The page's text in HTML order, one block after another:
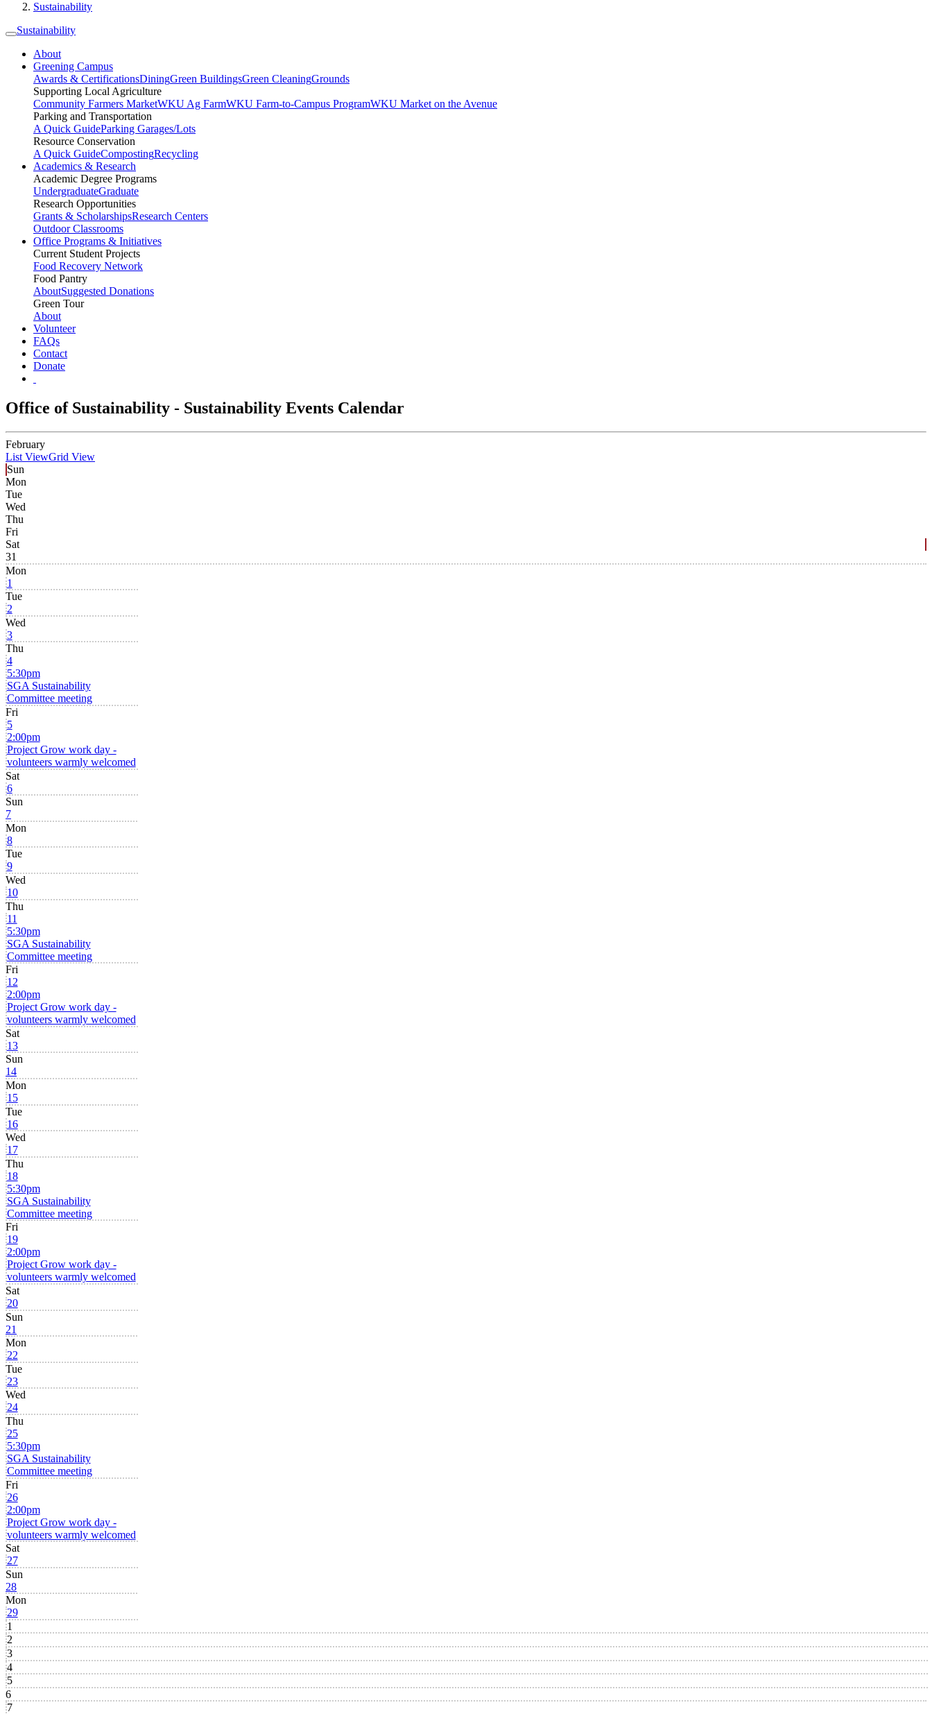
Sustainability
Sustainability
About
Greening Campus
Awards & CertificationsDiningGreen BuildingsGreen CleaningGrounds
Supporting Local Agriculture
Community Farmers MarketWKU Ag FarmWKU Farm-to-Campus ProgramWKU Market on the Avenue
Parking and Transportation
A Quick GuideParking Garages/Lots
Resource Conservation
A Quick GuideCompostingRecycling
Academics & Research
Academic Degree Programs
UndergraduateGraduate
Research Opportunities
Grants & ScholarshipsResearch Centers
Outdoor Classrooms
Office Programs & Initiatives
Current Student Projects
Food Recovery Network
Food Pantry
AboutSuggested Donations
Green Tour
About
Volunteer
FAQs
Contact
Donate
Office of Sustainability - Sustainability Events Calendar
February
List ViewGrid View
Sun
Mon
Tue
Wed
Thu
Fri
Sat
31
Mon
1
Tue
2
Wed
3
Thu
4
5:30pm
SGA Sustainability
Committee meeting
Fri
5
2:00pm
Project Grow work day -
volunteers warmly welcomed
Sat
6
Sun
7
Mon
8
Tue
9
Wed
10
Thu
11
5:30pm
SGA Sustainability
Committee meeting
Fri
12
2:00pm
Project Grow work day -
volunteers warmly welcomed
Sat
13
Sun
14
Mon
15
Tue
16
Wed
17
Thu
18
5:30pm
SGA Sustainability
Committee meeting
Fri
19
2:00pm
Project Grow work day -
volunteers warmly welcomed
Sat
20
Sun
21
Mon
22
Tue
23
Wed
24
Thu
25
5:30pm
SGA Sustainability
Committee meeting
Fri
26
2:00pm
Project Grow work day -
volunteers warmly welcomed
Sat
27
Sun
28
Mon
29
1
2
3
4
5
6
7